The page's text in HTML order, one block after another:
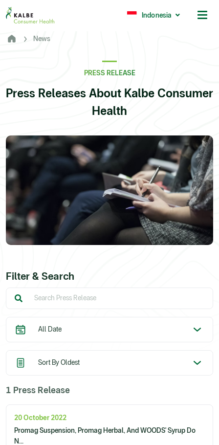
Indonesia
News
PRESS RELEASE
Press Releases About Kalbe Consumer
Health
Filter & Search
1 Press Release
20 October 2022
Promag Suspension, Promag Herbal, And WOODS' Syrup Do
N...
Africa
Ghana